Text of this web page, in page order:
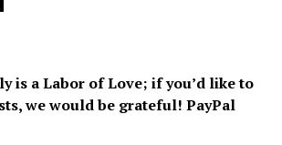
is a Labor of Love; if you’d like to
we would be grateful! PayPal